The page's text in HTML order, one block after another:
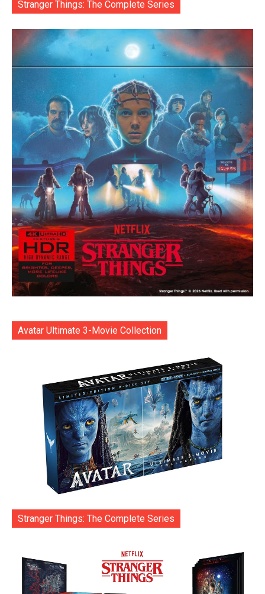
Stranger Things: The Complete Series
Avatar Ultimate 3-Movie Collection
Stranger Things: The Complete Series